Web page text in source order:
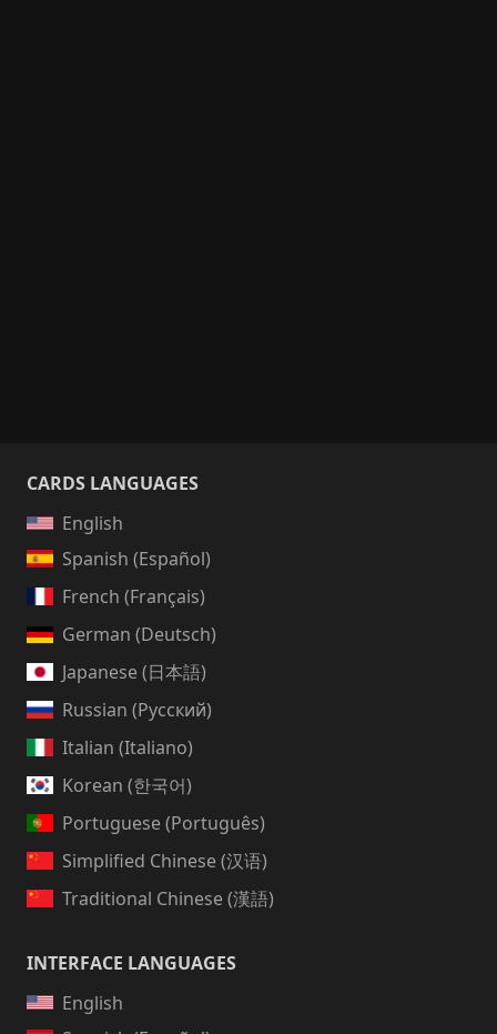
CARDS LANGUAGES
English
Spanish (Español)
French (Français)
German (Deutsch)
Japanese (日本語)
Russian (Русский)
Italian (Italiano)
Korean (한국어)
Portuguese (Português)
Simplified Chinese (汉语)
Traditional Chinese (漢語)
INTERFACE LANGUAGES
English